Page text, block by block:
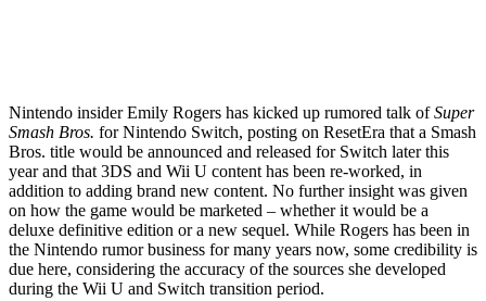
Nintendo insider Emily Rogers has kicked up rumored talk ofSuper
Smash Bros. for Nintendo Switch, posting on ResetEra that a Smash
Bros. title would be announced and released for Switch later this
year and that 3DS and Wii U content has been re-worked, in
addition to adding brand new content. No further insight was given
on how the game would be marketed – whether it would be a
deluxe definitive edition or a new sequel. While Rogers has been in
the Nintendo rumor business for many years now, some credibility is
due here, considering the accuracy of the sources she developed
during the Wii U and Switch transition period.